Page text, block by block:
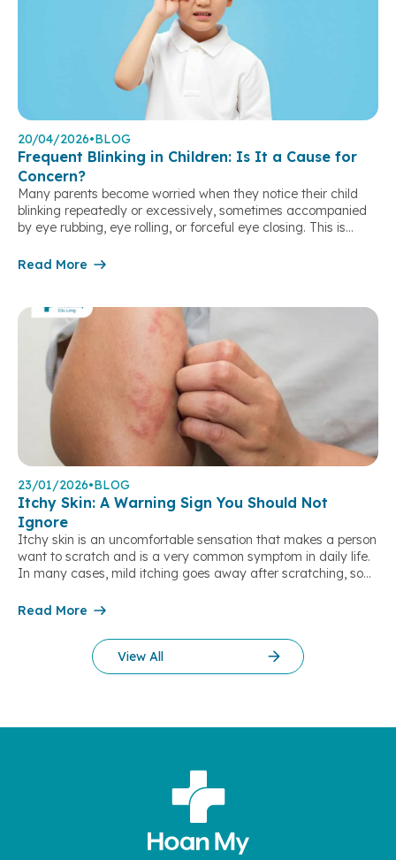
20/04/2026•BLOG
Frequent Blinking in Children: Is It a Cause for
Concern?
Many parents become worried when they notice their child
blinking repeatedly or excessively, sometimes accompanied
by eye rubbing, eye rolling, or forceful eye closing. This is
various causes, ranging from eye problems to psychological
Read More
23/01/2026•BLOG
Itchy Skin: A Warning Sign You Should Not
Ignore
Itchy skin is an uncomfortable sensation that makes a person
want to scratch and is a very common symptom in daily life.
In many cases, mild itching goes away after scratching, so
itching may be a warning sign of underlying health problems,
Read More
View All